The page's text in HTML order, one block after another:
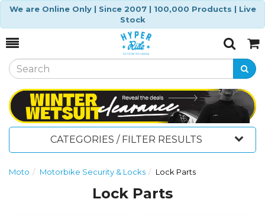
We are Online Only | Since 2007 | 100,000 Products | Live
Stock
Toggle
SearchCart
CATEGORIES / FILTER RESULTS
Moto Motorbike Security & Locks Lock Parts
Lock Parts